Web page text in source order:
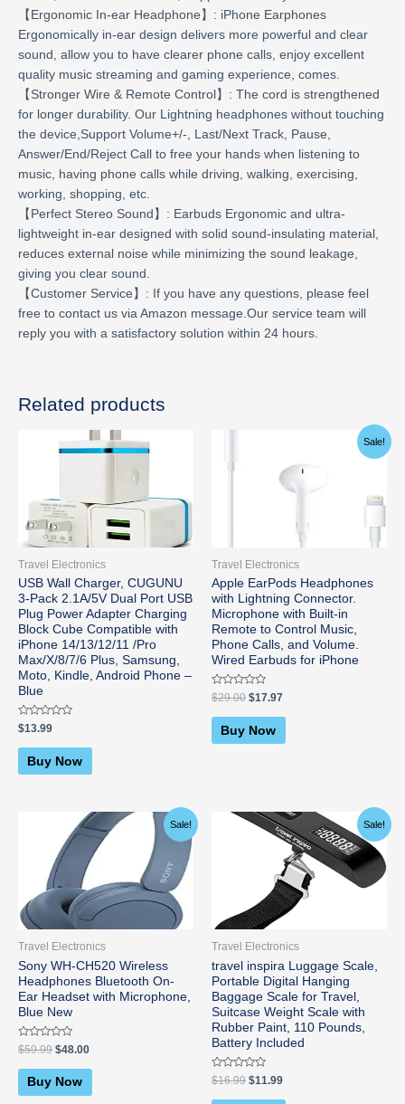
【Ergonomic In-ear Headphone】: iPhone Earphones
Ergonomically in-ear design delivers more powerful and clear
sound, allow you to have clearer phone calls, enjoy excellent
quality music streaming and gaming experience, comes.
【Stronger Wire & Remote Control】: The cord is strengthened
for longer durability. Our Lightning headphones without touching
the device,Support Volume+/-, Last/Next Track, Pause,
Answer/End/Reject Call to free your hands when listening to
music, having phone calls while driving, walking, exercising,
working, shopping, etc.
【Perfect Stereo Sound】: Earbuds Ergonomic and ultra-
lightweight in-ear designed with solid sound-insulating material,
reduces external noise while minimizing the sound leakage,
giving you clear sound.
【Customer Service】: If you have any questions, please feel
free to contact us via Amazon message.Our service team will
reply you with a satisfactory solution within 24 hours.
Related products
Travel Electronics
USB Wall Charger, CUGUNU
3-Pack 2.1A/5V Dual Port USB
Plug Power Adapter Charging
Block Cube Compatible with
iPhone 14/13/12/11 /Pro
Max/X/8/7/6 Plus, Samsung,
Moto, Kindle, Android Phone –
Blue
Rated
0
out
$13.99
Buy Now
Sale!
Travel Electronics
Apple EarPods Headphones
with Lightning Connector.
Microphone with Built-in
Remote to Control Music,
Phone Calls, and Volume.
Wired Earbuds for iPhone
Rated
0
out
$29.00
$29.00.
$17.97
is:
Buy Now
Sale!
Travel Electronics
Sony WH-CH520 Wireless
Headphones Bluetooth On-
Ear Headset with Microphone,
Blue New
Rated
0
out
$59.99
Original
price
was:
$59.99.
$48.00
Current
price
is:
$48.00.
Buy Now
Sale!
Travel Electronics
travel inspira Luggage Scale,
Portable Digital Hanging
Baggage Scale for Travel,
Suitcase Weight Scale with
Rubber Paint, 110 Pounds,
Battery Included
Rated
0
out
$16.99
Original
price
$16.99.
$11.99
Current
price
is:
$11.99.